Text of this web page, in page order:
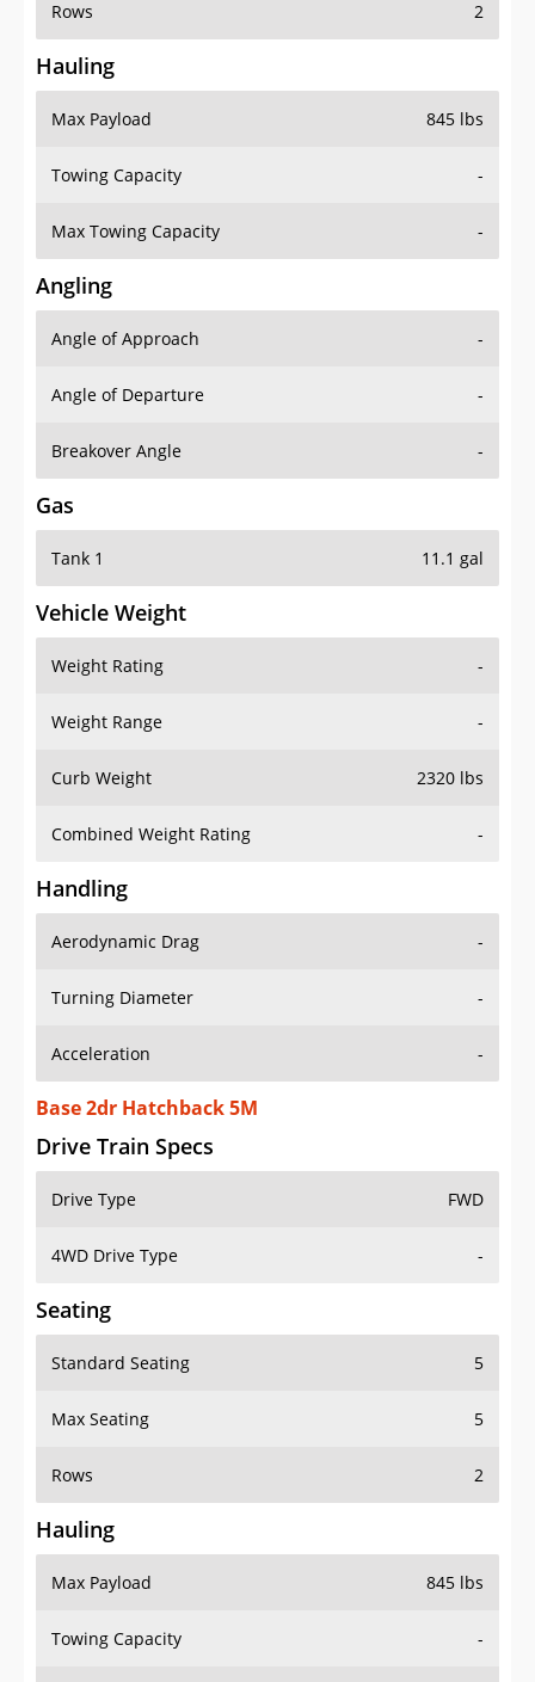
Rows 2
Hauling
Max Payload 845 lbs
Towing Capacity -
Max Towing Capacity -
Angling
Angle of Approach -
Angle of Departure -
Breakover Angle -
Gas
Tank 1 11.1 gal
Vehicle Weight
Weight Rating -
Weight Range -
Curb Weight 2320 lbs
Combined Weight Rating -
Handling
Aerodynamic Drag -
Turning Diameter -
Acceleration -
Base 2dr Hatchback 5M
Drive Train Specs
Drive Type FWD
4WD Drive Type -
Seating
Standard Seating 5
Max Seating 5
Rows 2
Hauling
Max Payload 845 lbs
Towing Capacity -